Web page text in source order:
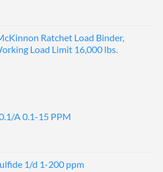
Ratchet Load Binder,
Load Limit 16,000 lbs.
A 0.1-15 PPM
1/d 1-200 ppm